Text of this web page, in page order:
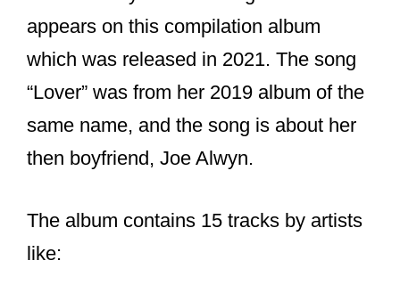
which was released in 2021. The song
“Lover” was from her 2019 album of the
same name, and the song is about her
then boyfriend, Joe Alwyn.
like: